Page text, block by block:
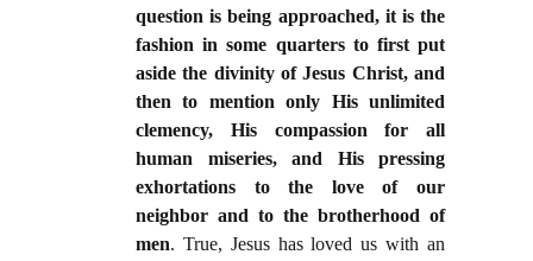
question is being approached, it is the
fashion in some quarters to first put
aside the divinity of Jesus Christ, and
then to mention only His unlimited
clemency, His compassion for all
human miseries, and His pressing
exhortations to the love of our
neighbor and to the brotherhood of
men. True, Jesus has loved us with an